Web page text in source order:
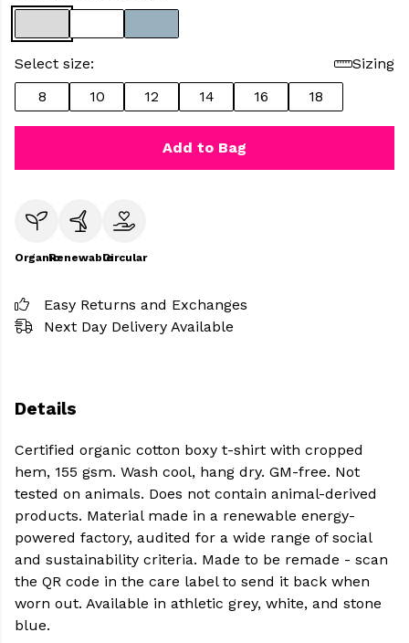
Select size:
Sizing
8
10 12 14 16 18
Add to Bag
OrganicRenewableCircular
Easy Returns and Exchanges
Next Day Delivery Available
Details
Certified organic cotton boxy t-shirt with cropped
hem, 155 gsm. Wash cool, hang dry. GM-free. Not
tested on animals. Does not contain animal-derived
products. Material made in a renewable energy-
powered factory, audited for a wide range of social
and sustainability criteria. Made to be remade - scan
the QR code in the care label to send it back when
worn out. Available in athletic grey, white, and stone
blue.